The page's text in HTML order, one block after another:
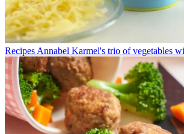
Recipes Annabel Karmel's trio of vegetables